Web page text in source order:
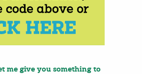
me give you something to